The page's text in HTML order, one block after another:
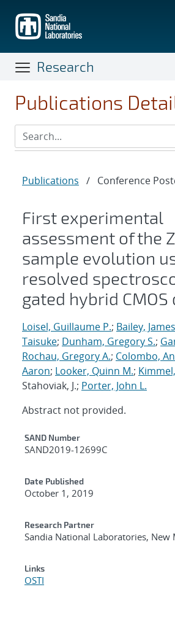
main
content
Research
Publications
Publications / Conference
First experimental
assessment of the
sample evolution
resolved
gated hybrid
Loisel, Guillaume P.; Bailey,
Taisuke; Dunham, Gregory S.;
Rochau, Gregory A.; Colombo,
Aaron; Looker, Quinn M.;
Stahoviak, J.; Porter, John L.
Abstract not provided.
Additional Metadata
SAND Number
SAND2019-12699C
Date Published
October 1, 2019
Research Partner
Sandia National Laboratories, New
Links
OSTI